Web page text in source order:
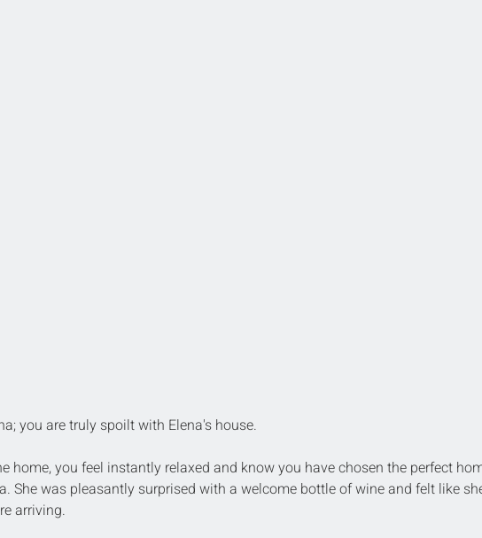
you are truly spoilt with Elena's house.
home, you feel instantly relaxed and know you have chosen the perfect
She was pleasantly surprised with a welcome bottle of wine and felt like
arriving.